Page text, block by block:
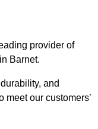
provider of
Barnet.
and
meet our customers’